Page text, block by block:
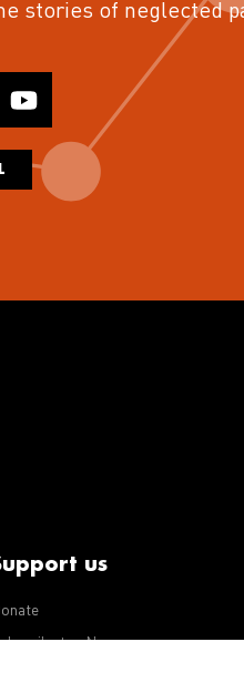
stories of neglected
us
to eNews